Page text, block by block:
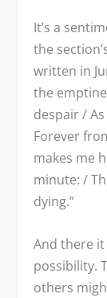
It’s a
the
written in
the
despair /
Forever
makes me
minute: /
dying.”
And there
possibility.
others